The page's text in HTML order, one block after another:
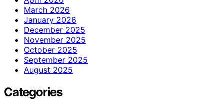
March 2026
January 2026
December 2025
November 2025
October 2025
September 2025
August 2025
Categories